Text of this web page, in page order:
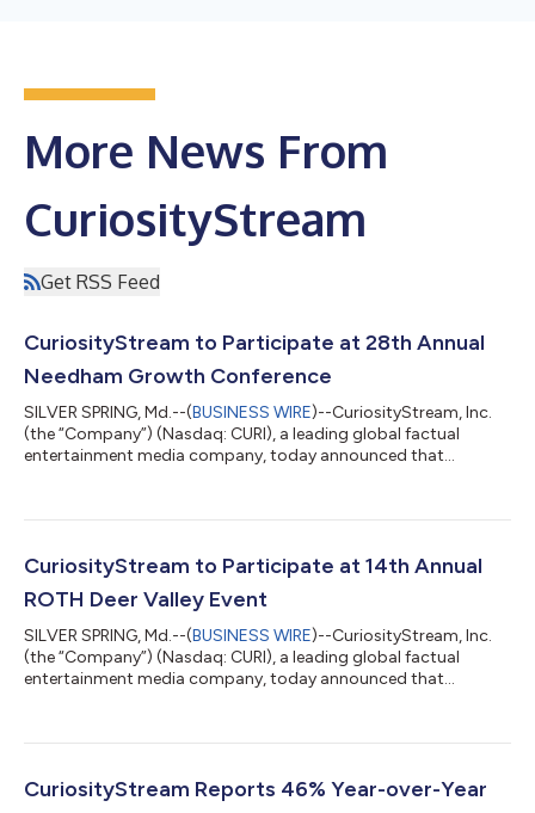
More News From
CuriosityStream
Get RSS Feed
CuriosityStream to Participate at 28th Annual
Needham Growth Conference
SILVER SPRING, Md.--(BUSINESS WIRE)--CuriosityStream, Inc.
(the “Company”) (Nasdaq: CURI), a leading global factual
entertainment media company, today announced that
Annual Needham Growth Conference January 14, 2026 at the
also be a speaker at the following panels during the conference:
“Future of Streaming” at 11:45A...
CuriosityStream to Participate at 14th Annual
ROTH Deer Valley Event
SILVER SPRING, Md.--(BUSINESS WIRE)--CuriosityStream, Inc.
(the “Company”) (Nasdaq: CURI), a leading global factual
entertainment media company, today announced that
Montage Deer Valley in Park City, Utah from December 10th to
https://www.meetmax.com/sched/event_123737/conference_
home.html About CuriosityStream Inc. CuriosityStrea...
CuriosityStream Reports 46% Year-over-Year